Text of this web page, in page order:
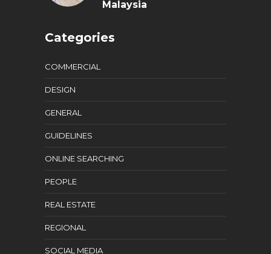
Malaysia
Categories
COMMERCIAL
DESIGN
GENERAL
GUIDELINES
ONLINE SEARCHING
PEOPLE
REAL ESTATE
REGIONAL
SOCIAL MEDIA